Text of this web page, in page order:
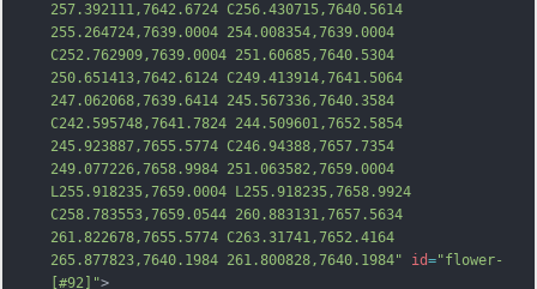
257.392111,7642.6724 C256.430715,7640.5614
255.264724,7639.0004 254.008354,7639.0004
C252.762909,7639.0004 251.60685,7640.5304
250.651413,7642.6124 C249.413914,7641.5064
247.062068,7639.6414 245.567336,7640.3584
C242.595748,7641.7824 244.509601,7652.5854
245.923887,7655.5774 C246.94388,7657.7354
249.077226,7658.9984 251.063582,7659.0004
L255.918235,7659.0004 L255.918235,7658.9924
C258.783553,7659.0544 260.883131,7657.5634
261.822678,7655.5774 C263.31741,7652.4164
265.877823,7640.1984 261.800828,7640.1984"
id="flower-
[#92]">